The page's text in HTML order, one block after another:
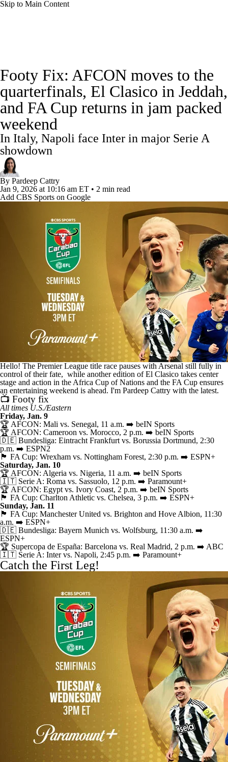
Skip to Main Content
Serie A Europa League Premier League
MLS Ligue 1 Bundesliga La Liga
Liga MX Carabao Cup
EFL Championship
Women's Champions League
CBS Sports Golazo Network
Soccer Betting Shop
Footy Fix: AFCON moves to the
quarterfinals, El Clasico in Jeddah,
and FA Cup returns in jam packed
weekend
In Italy, Napoli face Inter in major Serie A
showdown
By Pardeep Cattry
Jan 9, 2026 at 10:16 am ET • 2 min read
Add CBS Sports on Google
Hello! The Premier League title race pauses with Arsenal still fully in
control of their fate, while another edition of El Clasico takes center
stage and action in the Africa Cup of Nations and the FA Cup ensures
an entertaining weekend is ahead. I'm Pardeep Cattry with the latest.
📺 Footy fix
All times U.S./Eastern
Friday, Jan. 9
🏆 AFCON: Mali vs. Senegal, 11 a.m. ➡️ beIN Sports
🏆 AFCON: Cameroon vs. Morocco, 2 p.m. ➡️ beIN Sports
🇩🇪 Bundesliga: Eintracht Frankfurt vs. Borussia Dortmund, 2:30
p.m. ➡️ ESPN2
🏴󠁧󠁢󠁥󠁮󠁧󠁿 FA Cup: Wrexham vs. Nottingham Forest, 2:30 p.m. ➡️ ESPN+
Saturday, Jan. 10
🏆 AFCON: Algeria vs. Nigeria, 11 a.m. ➡️ beIN Sports
🇮🇹 Serie A: Roma vs. Sassuolo, 12 p.m. ➡️ Paramount+
🏆 AFCON: Egypt vs. Ivory Coast, 2 p.m. ➡️ beIN Sports
🏴󠁧󠁢󠁥󠁮󠁧󠁿 FA Cup: Charlton Athletic vs. Chelsea, 3 p.m. ➡️ ESPN+
Sunday, Jan. 11
🏴󠁧󠁢󠁥󠁮󠁧󠁿 FA Cup: Manchester United vs. Brighton and Hove Albion, 11:30
a.m. ➡️ ESPN+
🇩🇪 Bundesliga: Bayern Munich vs. Wolfsburg, 11:30 a.m. ➡️
ESPN+
🏆 Supercopa de España: Barcelona vs. Real Madrid, 2 p.m. ➡️ ABC
🇮🇹 Serie A: Inter vs. Napoli, 2:45 p.m. ➡️ Paramount+
Catch the First Leg!